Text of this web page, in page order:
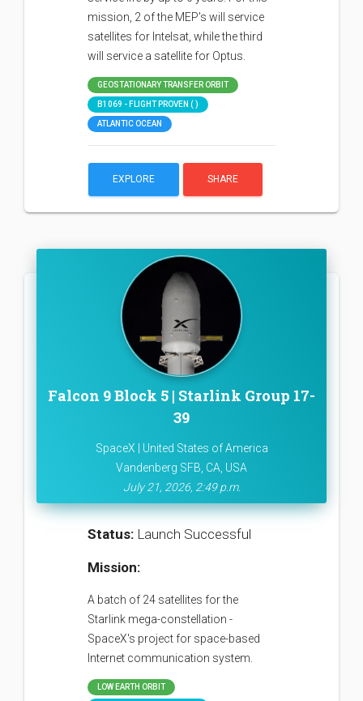
mission, 2 of the MEP's will service
satellites for Intelsat, while the third
will service a satellite for Optus.
GEOSTATIONARY TRANSFER ORBIT
B1069 - FLIGHT PROVEN ( )
ATLANTIC OCEAN
EXPLORE SHARE
Falcon 9 Block 5 | Starlink Group 17-
39
SpaceX | United States of America
Vandenberg SFB, CA, USA
July 21, 2026, 2:49 p.m.
Status: Launch Successful
Mission:
A batch of 24 satellites for the
Starlink mega-constellation -
SpaceX's project for space-based
Internet communication system.
LOW EARTH ORBIT